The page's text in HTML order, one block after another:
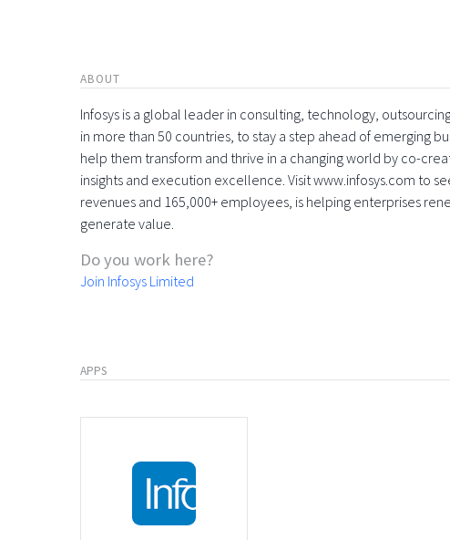
ABOUT
Infosys is a global leader in consulting, technology,
in more than 50 countries, to stay a step ahead of emerging
help them transform and thrive in a changing world by co-
insights and execution excellence. Visit www.infosys.com to
revenues and 165,000+ employees, is helping enterprises
generate value.
Do you work here?
Join Infosys Limited
APPS